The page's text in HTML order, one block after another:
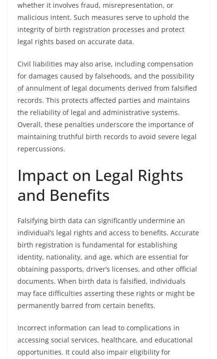
whether it involves fraud, misrepresentation, or
malicious intent. Such measures serve to uphold the
integrity of birth registration processes and protect
legal rights based on accurate data.
Civil liabilities may also arise, including compensation
for damages caused by falsehoods, and the possibility
of annulment of legal documents derived from falsified
records. This protects affected parties and maintains
the reliability of legal and administrative systems.
Overall, these penalties underscore the importance of
maintaining truthful birth records to avoid severe legal
repercussions.
Impact on Legal Rights
and Benefits
Falsifying birth data can significantly undermine an
individual’s legal rights and access to benefits. Accurate
birth registration is fundamental for establishing
identity, nationality, and age, which are essential for
obtaining passports, driver’s licenses, and other official
documents. When birth data is falsified, individuals
may face difficulties asserting these rights or might be
permanently barred from certain benefits.
Incorrect information can lead to complications in
accessing social services, healthcare, and educational
opportunities. It could also impair eligibility for